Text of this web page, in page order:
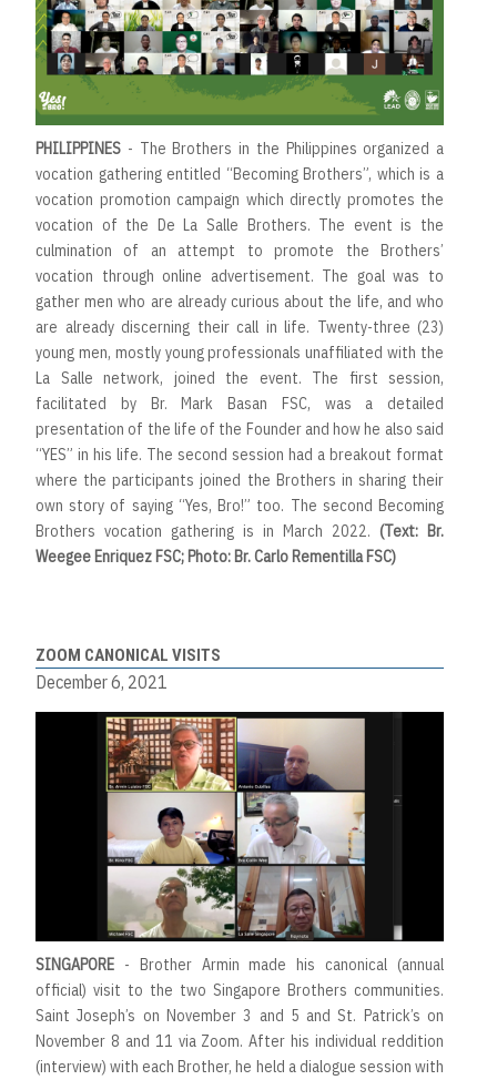
PHILIPPINES - The Brothers in the Philippines organized a
vocation gathering entitled “Becoming Brothers”, which is a
vocation promotion campaign which directly promotes the
vocation of the De La Salle Brothers. The event is the
culmination of an attempt to promote the Brothers’
vocation through online advertisement. The goal was to
gather men who are already curious about the life, and who
are already discerning their call in life. Twenty-three (23)
young men, mostly young professionals unaffiliated with the
La Salle network, joined the event. The first session,
facilitated by Br. Mark Basan FSC, was a detailed
presentation of the life of the Founder and how he also said
“YES” in his life. The second session had a breakout format
where the participants joined the Brothers in sharing their
own story of saying “Yes, Bro!” too. The second Becoming
Brothers vocation gathering is in March 2022. (Text: Br.
Weegee Enriquez FSC; Photo: Br. Carlo Rementilla FSC)
ZOOM CANONICAL VISITS
December 6, 2021
SINGAPORE - Brother Armin made his canonical (annual
official) visit to the two Singapore Brothers communities.
Saint Joseph’s on November 3 and 5 and St. Patrick’s on
November 8 and 11 via Zoom. After his individual reddition
(interview) with each Brother, he held a dialogue session with